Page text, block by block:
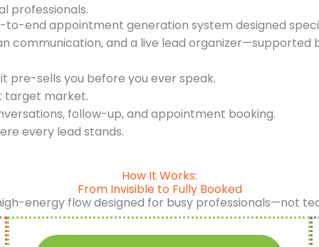
professionals.
to-end appointment generation system designed
communication, and a live lead
pre-sells you before you ever speak.
target market.
follow-up, and appointment booking.
every lead stands.
How It Works:
From Invisible to Fully Booked
energy flow designed for busy professionals—not